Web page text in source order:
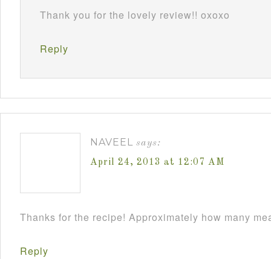
Thank you for the lovely review!! oxoxo
Reply
NAVEEL says:
April 24, 2013 at 12:07 AM
Thanks for the recipe! Approximately how many
Reply